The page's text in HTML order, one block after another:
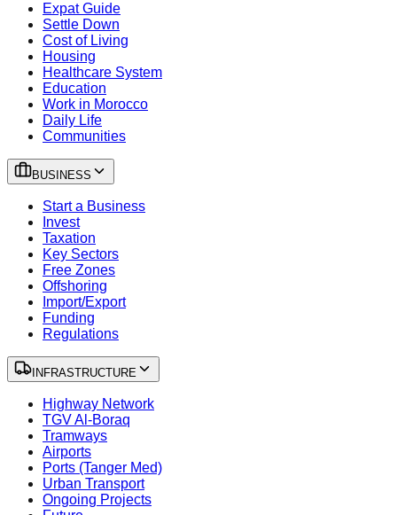
Expat Guide
Settle Down
Cost of Living
Housing
Healthcare System
Education
Work in Morocco
Daily Life
Communities
BUSINESS
Start a Business
Invest
Taxation
Key Sectors
Free Zones
Offshoring
Import/Export
Funding
Regulations
INFRASTRUCTURE
Highway Network
TGV Al-Boraq
Tramways
Airports
Ports (Tanger Med)
Urban Transport
Ongoing Projects